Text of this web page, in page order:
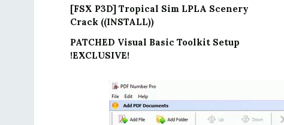
[FSX P3D] Tropical Sim LPLA Scenery
Crack ((INSTALL))
PATCHED Visual Basic Toolkit Setup
!EXCLUSIVE!